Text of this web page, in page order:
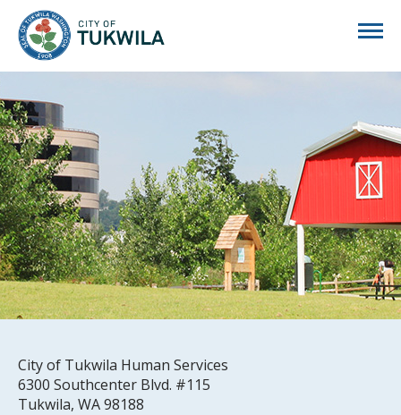
City of Tukwila Human Services
6300 Southcenter Blvd. #115
Tukwila, WA 98188